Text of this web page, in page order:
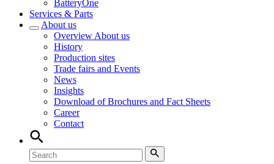
BatteryOne
Services & Parts
About us
Overview About us
History
Production sites
Trade fairs and Events
News
Insights
Download of Brochures and Fact Sheets
Career
Contact